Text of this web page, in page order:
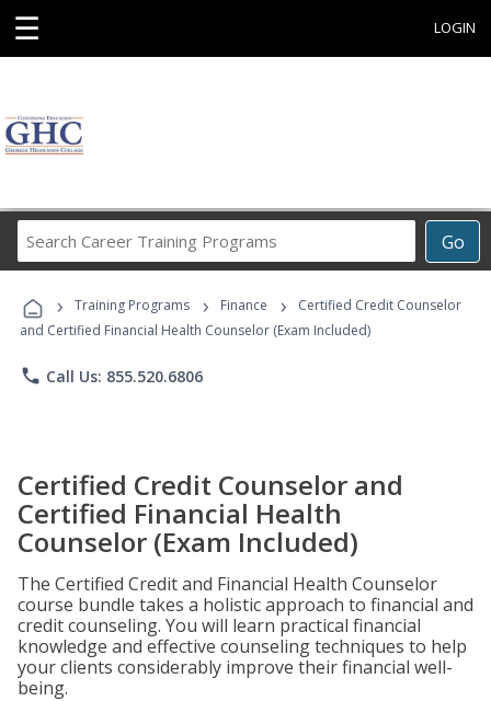
☰ LOGIN
Go
Career
Programs
› Training Programs › Finance ›
Certified Credit Counselor
and Certified Financial Health Counselor (Exam Included)
phone Call Us: 855.520.6806
Certified Credit Counselor and
Certified Financial Health
Counselor (Exam Included)
The Certified Credit and Financial Health Counselor
course bundle takes a holistic approach to financial and
credit counseling. You will learn practical financial
knowledge and effective counseling techniques to help
your clients considerably improve their financial well-
being.